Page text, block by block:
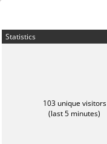
Statistics
103 unique visitors
(last 5 minutes)